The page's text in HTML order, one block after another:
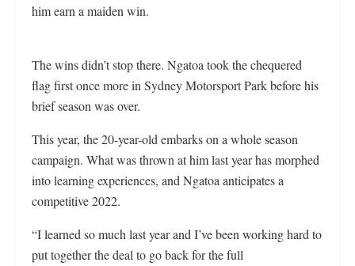
him earn a maiden win.
The wins didn’t stop there. Ngatoa took the chequered
flag first once more in Sydney Motorsport Park before his
brief season was over.
This year, the 20-year-old embarks on a whole season
campaign. What was thrown at him last year has morphed
into learning experiences, and Ngatoa anticipates a
competitive 2022.
“I learned so much last year and I’ve been working hard to
put together the deal to go back for the full